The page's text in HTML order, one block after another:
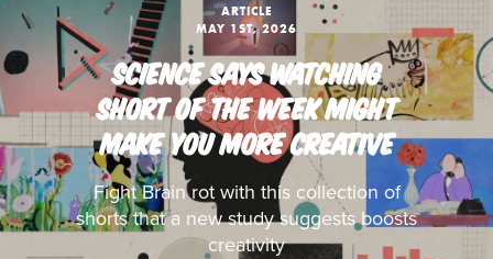
ARTICLE
MAY 1ST, 2026
SCIENCE SAYS WATCHING
SHORT OF THE WEEK MIGHT
MAKE YOU MORE CREATIVE
Fight Brain rot with this collection of
shorts that a new study suggests boosts
creativity